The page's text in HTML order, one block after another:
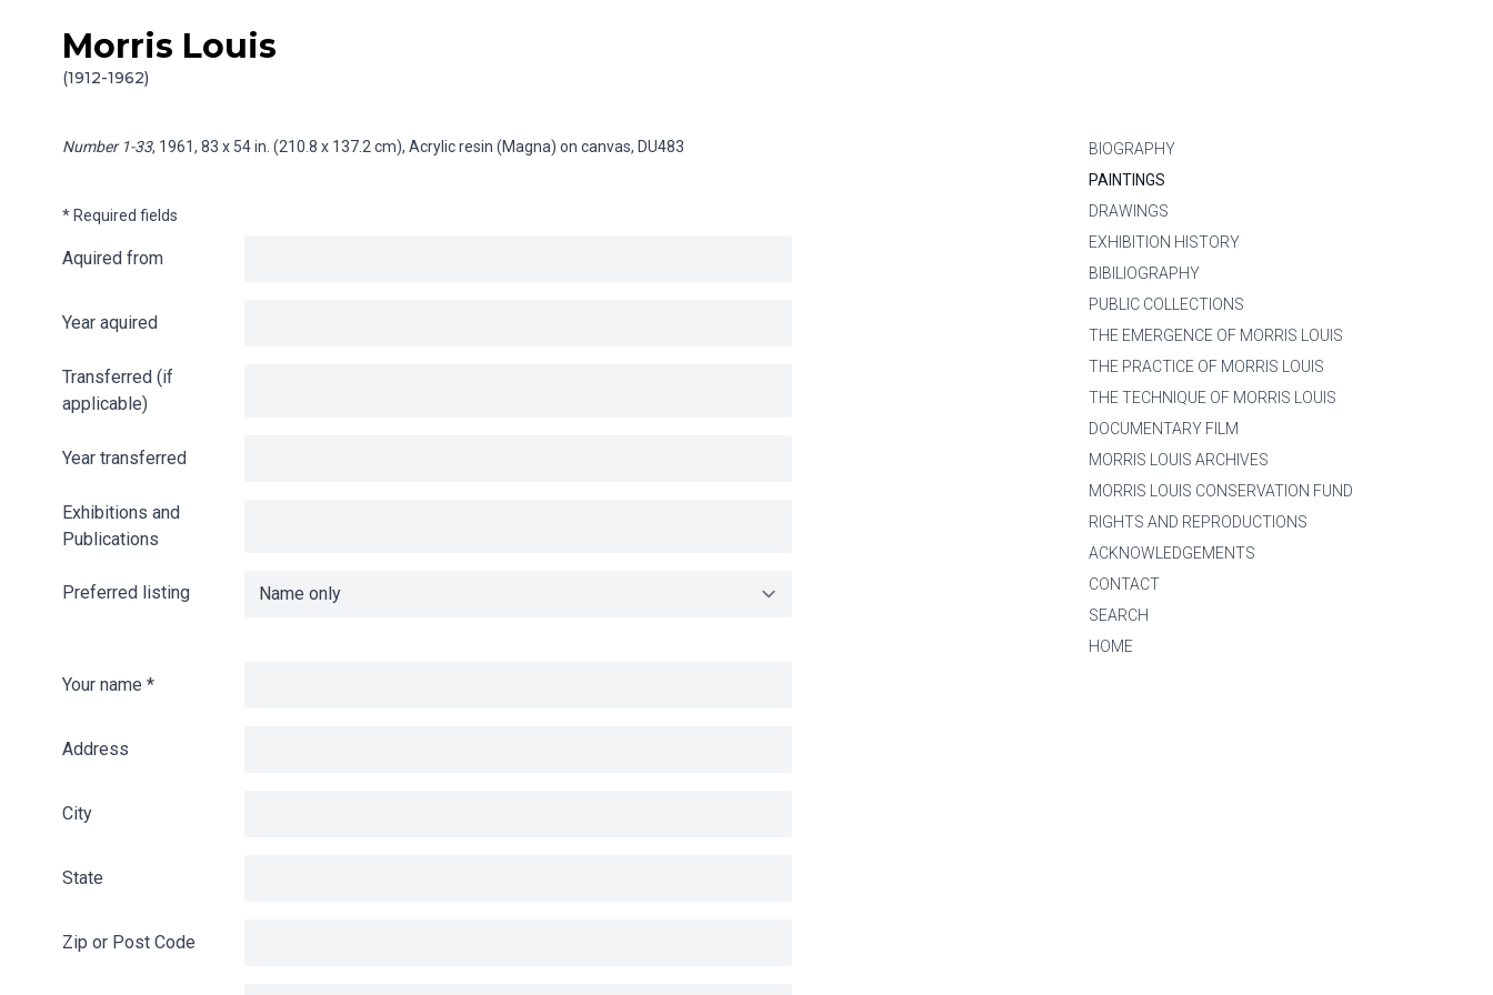
Skip to content
Morris Louis
(1912-1962)
Info gathering for Number 1-33
BIOGRAPHY
PAINTINGS
DRAWINGS
EXHIBITION HISTORY
BIBILIOGRAPHY
PUBLIC COLLECTIONS
THE EMERGENCE OF MORRIS LOUIS
THE PRACTICE OF MORRIS LOUIS
THE TECHNIQUE OF MORRIS LOUIS
DOCUMENTARY FILM
MORRIS LOUIS ARCHIVES
MORRIS LOUIS CONSERVATION FUND
RIGHTS AND REPRODUCTIONS
ACKNOWLEDGEMENTS
CONTACT
SEARCH
HOME
Number 1-33, 1961, 83 x 54 in. (210.8 x 137.2 cm), Acrylic resin (Magna) on canvas, DU483
* Required fields
Aquired from
Year aquired
Transferred (if
applicable)
Year transferred
Exhibitions and
Publications
Preferred listing
Your name *
Address
City
State
Zip or Post Code